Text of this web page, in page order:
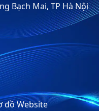
Bạch Mai, TP Hà Nội
đồ Website